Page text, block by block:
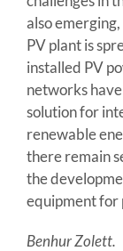
also
PV plant is
installed PV
networks
solution for
renewable
there remain
the
equipment for
Benhur Zolett.